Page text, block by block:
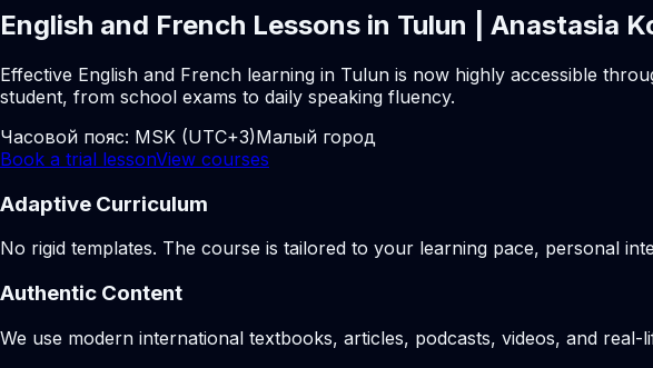
English and French Lessons in Tulun | Anastasia
Effective English and French learning in Tulun is now highly accessible
student, from school exams to daily speaking fluency.
Часовой пояс: MSK (UTC+3)Малый город
Book a trial lessonView courses
Adaptive Curriculum
No rigid templates. The course is tailored to your learning pace, personal
Authentic Content
We use modern international textbooks, articles, podcasts, videos, and